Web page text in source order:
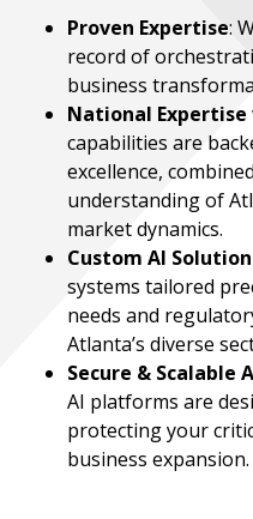
Proven Expertise:
record of
business
National
capabilities are
excellence,
understanding of
market dynamics.
Custom AI
systems tailored
needs and
Atlanta’s diverse
Secure & Scalable
AI platforms are
protecting your
business expansion.